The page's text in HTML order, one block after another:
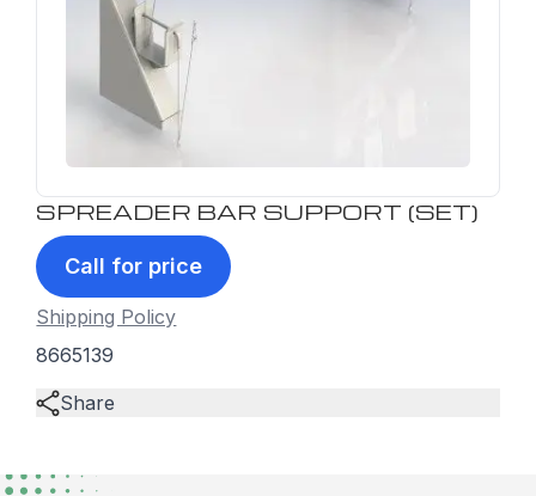
SPREADER BAR SUPPORT (SET)
Call for price
Shipping Policy
8665139
Share